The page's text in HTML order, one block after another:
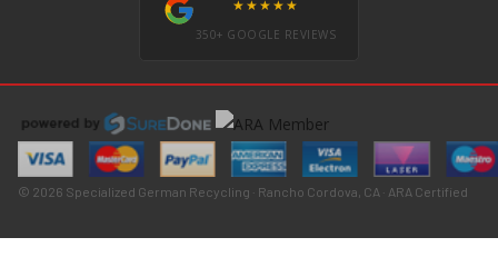
★★★★★
350+ GOOGLE REVIEWS
© 2026 Specialized German Recycling · Rancho Cordova, CA · ARA Certified